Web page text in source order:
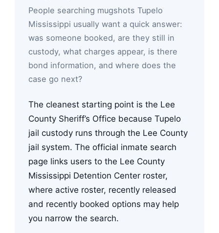
People searching mugshots Tupelo
Mississippi usually want a quick answer:
was someone booked, are they still in
custody, what charges appear, is there
bond information, and where does the
case go next?
The cleanest starting point is the Lee
County Sheriff’s Office because Tupelo
jail custody runs through the Lee County
jail system. The official inmate search
page links users to the Lee County
Mississippi Detention Center roster,
where active roster, recently released
and recently booked options may help
you narrow the search.